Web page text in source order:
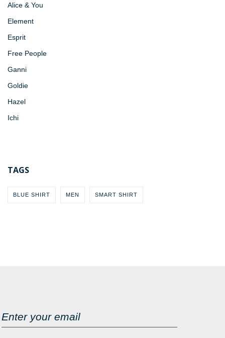
Alice & You
Element
Esprit
Free People
Ganni
Goldie
Hazel
Ichi
TAGS
BLUE SHIRT MEN SMART SHIRT